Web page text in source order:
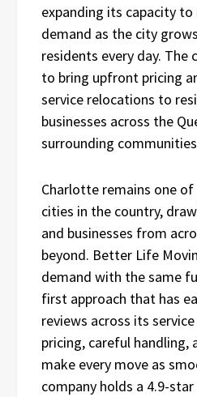
expanding its capacity
demand as the city
residents every day. The
to bring upfront pricing
service relocations to
businesses across the
surrounding
Charlotte remains one
cities in the country,
and businesses from
beyond. Better Life
demand with the same
first approach that has
reviews across its
pricing, careful handling,
make every move as
company holds a 4.9-